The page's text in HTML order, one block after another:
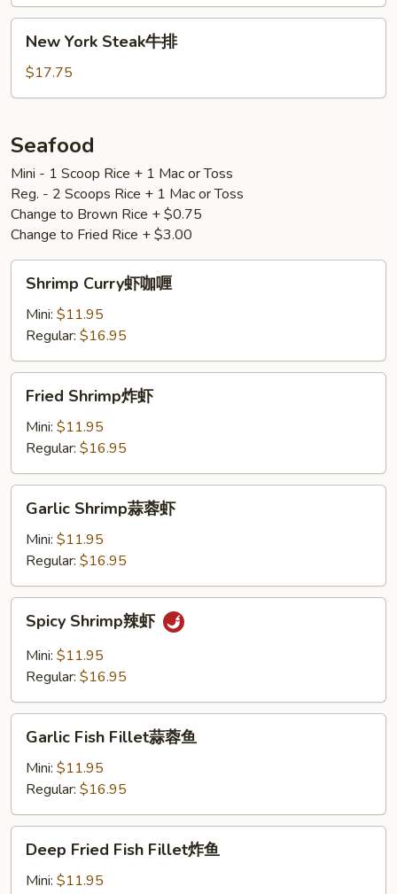
York
Steak
牛
New York Steak牛排
$17.75
Seafood
Mini - 1 Scoop Rice + 1 Mac or Toss
Reg. - 2 Scoops Rice + 1 Mac or Toss
Change to Brown Rice + $0.75
Change to Fried Rice + $3.00
Curry
喱
Shrimp Curry虾咖喱
Mini: $11.95
Regular: $16.95
Shrimp
Fried Shrimp炸虾
Mini: $11.95
Regular: $16.95
Shrimp
虾
Garlic Shrimp蒜蓉虾
Mini: $11.95
Regular: $16.95
Shrimp
Spicy Shrimp辣虾
Mini: $11.95
Regular: $16.95
Fish
Fillet
蓉
鱼
Garlic Fish Fillet蒜蓉鱼
Mini: $11.95
Regular: $16.95
Fried
Fish
Deep Fried Fish Fillet炸鱼
Mini: $11.95